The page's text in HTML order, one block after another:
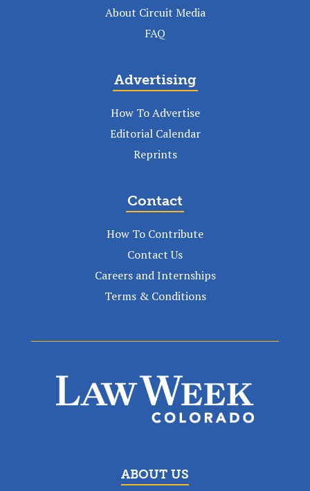
About Circuit Media
FAQ
Advertising
How To Advertise
Editorial Calendar
Reprints
Contact
How To Contribute
Contact Us
Careers and Internships
Terms & Conditions
ABOUT US